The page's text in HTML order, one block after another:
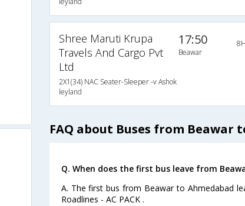
Shree Maruti Krupa
Travels And Cargo Pvt
Ltd
2X1(34) NAC Seater-Sleeper -v Ashok
leyland
17:50
Beawar
FAQ about Buses from Beawar
Q. When does the first bus leave from
A. The first bus from Beawar to Ahmedabad
Roadlines - AC PACK .